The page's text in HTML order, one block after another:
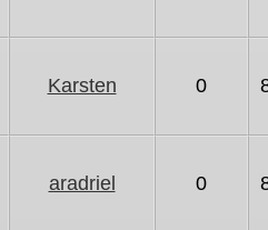
Karsten 0
aradriel 0